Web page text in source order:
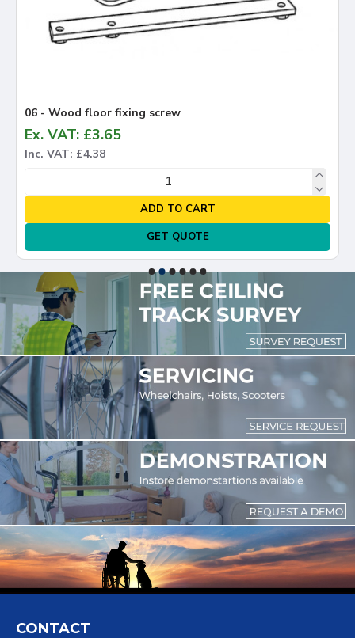
06 - Wood floor fixing screw
Ex. VAT: £3.65
Inc. VAT: £4.38
ADD TO CART
GET QUOTE
CONTACT